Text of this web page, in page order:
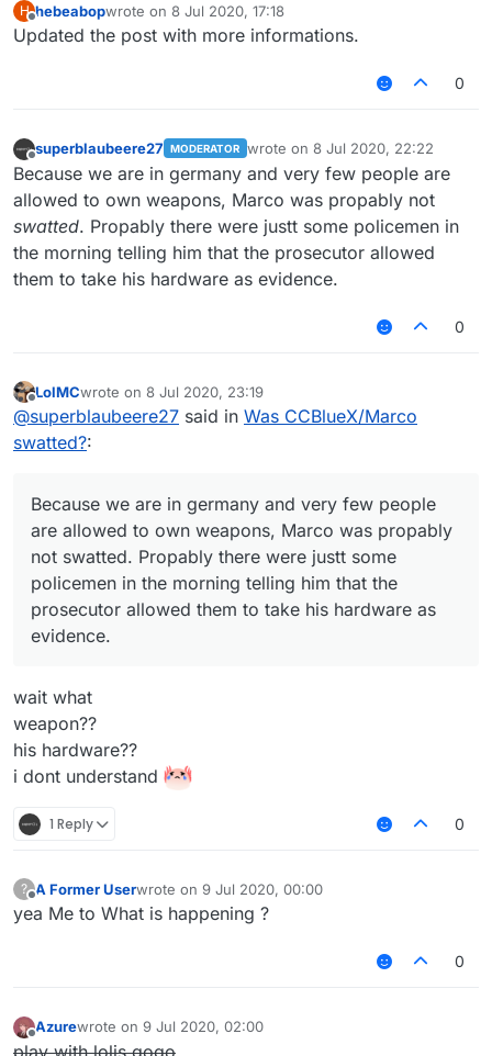
H
Offline
hebeabopwrote on 8 Jul 2020, 17:18
last edited by
Updated the post with more informations.
0
superblaubeere27 MODERATOR wrote on 8 Jul 2020, 22:22
last edited by
Because we are in germany and very few people are
allowed to own weapons, Marco was propably not
swatted. Propably there were justt some policemen in
the morning telling him that the prosecutor allowed
them to take his hardware as evidence.
0
LolMCwrote on 8 Jul 2020, 23:19
last edited by
@superblaubeere27 said in Was CCBlueX/Marco
swatted?:
Because we are in germany and very few people
are allowed to own weapons, Marco was propably
not swatted. Propably there were justt some
policemen in the morning telling him that the
prosecutor allowed them to take his hardware as
evidence.
wait what
weapon??
his hardware??
i dont understand
1 Reply 0
?
Offline
A Former Userwrote on 9 Jul 2020, 00:00
last edited by
yea Me to What is happening ?
0
Offline
Azurewrote on 9 Jul 2020, 02:00
last edited by
play with lolis gogo